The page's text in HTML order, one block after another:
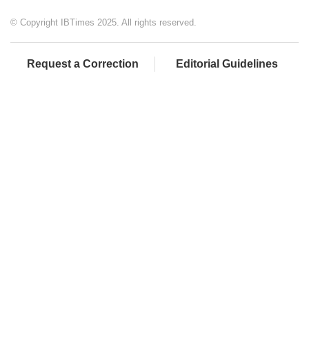
© Copyright IBTimes 2025. All rights reserved.
Request a Correction Editorial Guidelines